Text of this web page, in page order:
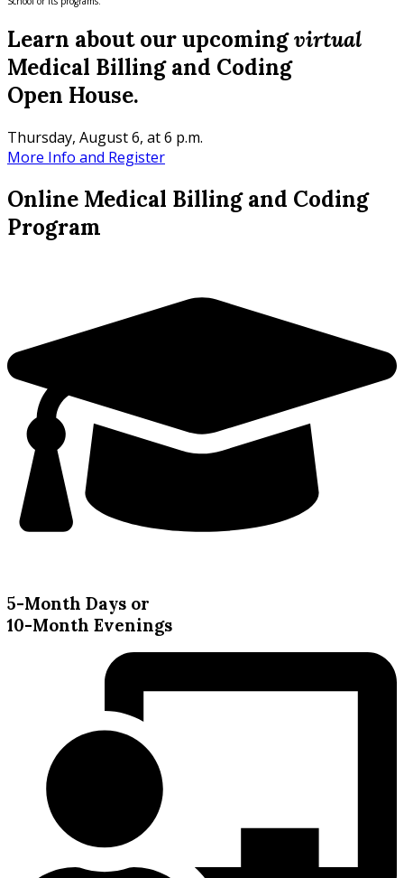
Learn about our upcomingvirtual
Medical Billing and Coding
Open House.
Thursday, August 6, at 6 p.m.
More Info and Register
Online Medical Billing and Coding
Program
5-Month Days or
10-Month Evenings